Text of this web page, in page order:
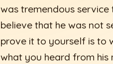
was tremendous
believe that he was not
prove it to yourself is to
what you heard from his